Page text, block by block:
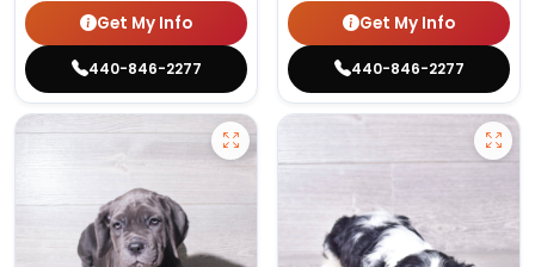
Get My Info
440-846-2277
Get My Info
440-846-2277